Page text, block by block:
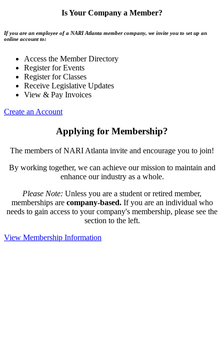
Is Your Company a Member?
If you are an employee of a NARI Atlanta member company, we invite you to set up an
online account to:
Access the Member Directory
Register for Events
Register for Classes
Receive Legislative Updates
View & Pay Invoices
Create an Account
Applying for Membership?
The members of NARI Atlanta invite and encourage you to join!
By working together, we can achieve our mission to maintain and
enhance our industry as a whole.
Please Note: Unless you are a student or retired member,
memberships are company-based.If you are an individual who
needs to gain access to your company's membership, please see the
section to the left.
View Membership Information